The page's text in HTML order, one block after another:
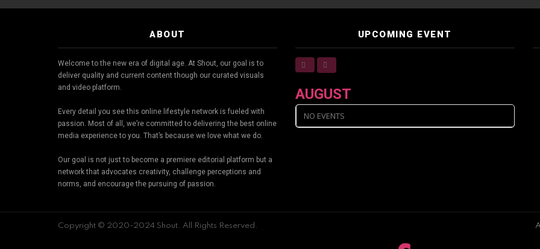
ABOUT
Welcome to the new era of digital age. At Shout, our goal is to
deliver quality and current content though our curated visuals
and video platform.
Every detail you see this online lifestyle network is fueled with
passion. Most of all, we’re committed to delivering the best online
media experience to you. That’s because we love what we do.
Our goal is not just to become a premiere editorial platform but a
network that advocates creativity, challenge perceptions and
norms, and encourage the pursuing of passion.
UPCOMING EVENT
AUGUST
NO EVENTS
Copyright © 2020-2024 Shout. All Rights Reserved.